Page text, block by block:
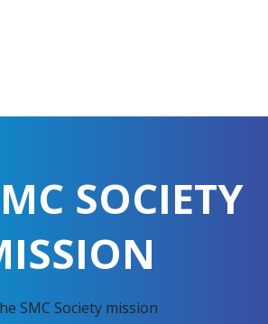
SOCIETY